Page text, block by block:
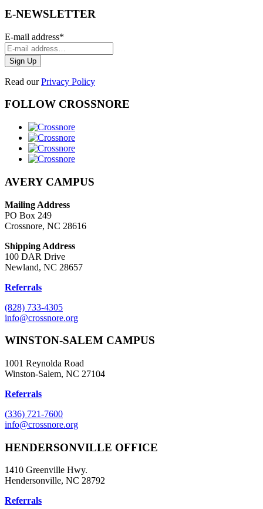
E-NEWSLETTER
E-mail address*
Read ourPrivacy Policy
FOLLOW CROSSNORE
AVERY CAMPUS
Mailing Address
PO Box 249
Crossnore, NC 28616
Shipping Address
100 DAR Drive
Newland, NC 28657
Referrals
(828) 733-4305
info@crossnore.org
WINSTON-SALEM CAMPUS
1001 Reynolda Road
Winston-Salem, NC 27104
Referrals
(336) 721-7600
info@crossnore.org
HENDERSONVILLE OFFICE
1410 Greenville Hwy.
Hendersonville, NC 28792
Referrals